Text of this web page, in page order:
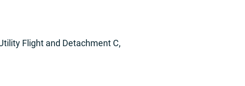
Flight and Detachment C,